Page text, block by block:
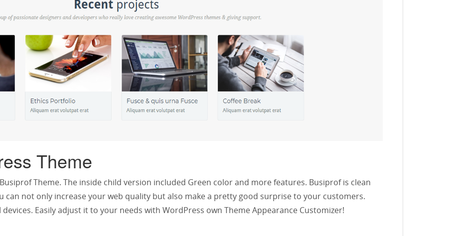
Theme
Theme. The inside child version included Green color and more features. Busiprof is clean
can not only increase your web quality but also make a pretty good surprise to your customers.
Easily adjust it to your needs with WordPress own Theme Appearance Customizer!